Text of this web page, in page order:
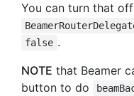
You can turn that
false .
NOTE that Beamer
button to do